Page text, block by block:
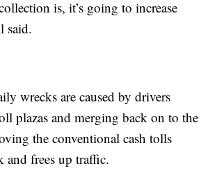
is, it’s going to increase
said.
wrecks are caused by drivers
plazas and merging back on to the
the conventional cash tolls
and frees up traffic.